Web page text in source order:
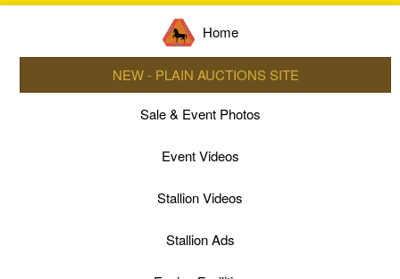
Home
NEW - PLAIN AUCTIONS SITE
Sale & Event Photos
Event Videos
Stallion Videos
Stallion Ads